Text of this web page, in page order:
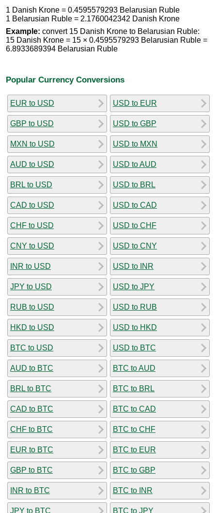
1 Danish Krone = 0.4595579293 Belarusian Ruble
1 Belarusian Ruble = 2.1760042342 Danish Krone
Example: convert 15 Danish Krone to Belarusian Ruble:
15 Danish Krone = 15 × 0.4595579293 Belarusian Ruble =
6.8933689394 Belarusian Ruble
Popular Currency Conversions
EUR to USD
GBP to USD
MXN to USD
AUD to USD
BRL to USD
CAD to USD
CHF to USD
CNY to USD
INR to USD
JPY to USD
RUB to USD
HKD to USD
BTC to USD
AUD to BTC
BRL to BTC
CAD to BTC
CHF to BTC
EUR to BTC
GBP to BTC
INR to BTC
JPY to BTC
USD to EUR
USD to GBP
USD to MXN
USD to AUD
USD to BRL
USD to CAD
USD to CHF
USD to CNY
USD to INR
USD to JPY
USD to RUB
USD to HKD
USD to BTC
BTC to AUD
BTC to BRL
BTC to CAD
BTC to CHF
BTC to EUR
BTC to GBP
BTC to INR
BTC to JPY